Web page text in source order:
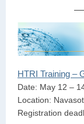
HTRI Training –
Date: May 12 –
Location:
Registration